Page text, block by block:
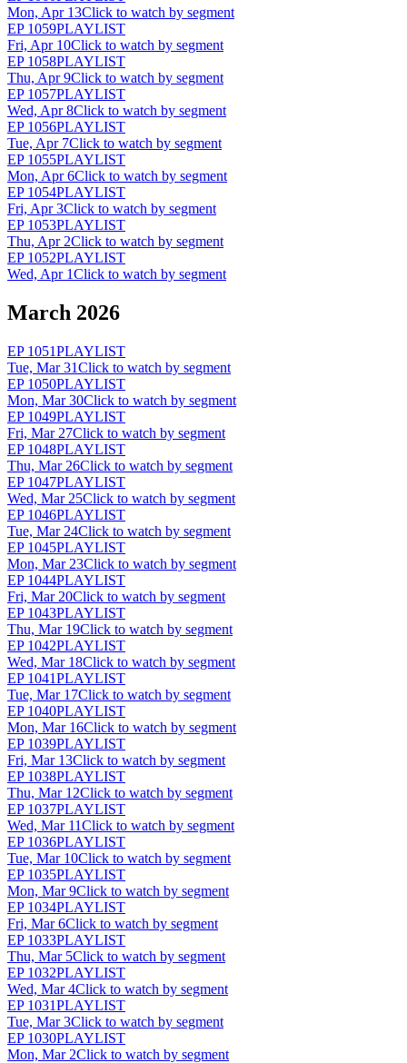
Mon, Apr 13Click to watch by segment
EP 1059PLAYLIST
Fri, Apr 10Click to watch by segment
EP 1058PLAYLIST
Thu, Apr 9Click to watch by segment
EP 1057PLAYLIST
Wed, Apr 8Click to watch by segment
EP 1056PLAYLIST
Tue, Apr 7Click to watch by segment
EP 1055PLAYLIST
Mon, Apr 6Click to watch by segment
EP 1054PLAYLIST
Fri, Apr 3Click to watch by segment
EP 1053PLAYLIST
Thu, Apr 2Click to watch by segment
EP 1052PLAYLIST
Wed, Apr 1Click to watch by segment
March 2026
EP 1051PLAYLIST
Tue, Mar 31Click to watch by segment
EP 1050PLAYLIST
Mon, Mar 30Click to watch by segment
EP 1049PLAYLIST
Fri, Mar 27Click to watch by segment
EP 1048PLAYLIST
Thu, Mar 26Click to watch by segment
EP 1047PLAYLIST
Wed, Mar 25Click to watch by segment
EP 1046PLAYLIST
Tue, Mar 24Click to watch by segment
EP 1045PLAYLIST
Mon, Mar 23Click to watch by segment
EP 1044PLAYLIST
Fri, Mar 20Click to watch by segment
EP 1043PLAYLIST
Thu, Mar 19Click to watch by segment
EP 1042PLAYLIST
Wed, Mar 18Click to watch by segment
EP 1041PLAYLIST
Tue, Mar 17Click to watch by segment
EP 1040PLAYLIST
Mon, Mar 16Click to watch by segment
EP 1039PLAYLIST
Fri, Mar 13Click to watch by segment
EP 1038PLAYLIST
Thu, Mar 12Click to watch by segment
EP 1037PLAYLIST
Wed, Mar 11Click to watch by segment
EP 1036PLAYLIST
Tue, Mar 10Click to watch by segment
EP 1035PLAYLIST
Mon, Mar 9Click to watch by segment
EP 1034PLAYLIST
Fri, Mar 6Click to watch by segment
EP 1033PLAYLIST
Thu, Mar 5Click to watch by segment
EP 1032PLAYLIST
Wed, Mar 4Click to watch by segment
EP 1031PLAYLIST
Tue, Mar 3Click to watch by segment
EP 1030PLAYLIST
Mon, Mar 2Click to watch by segment